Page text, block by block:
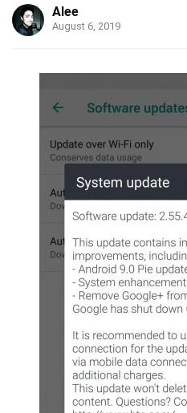
Alee
August 6, 2019